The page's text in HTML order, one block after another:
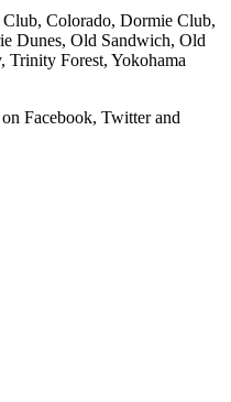
Colorado, Dormie Club,
Dunes, Old Sandwich, Old
Trinity Forest, Yokohama
Facebook, Twitter and